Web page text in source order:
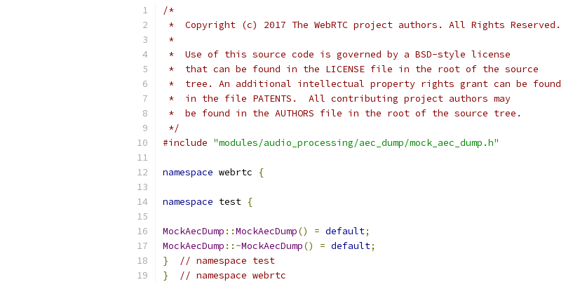
/*
*  Copyright (c) 2017 The WebRTC project authors. All Rights Reserved.
*
*  Use of this source code is governed by a BSD-style license
*  that can be found in the LICENSE file in the root of the source
*  tree. An additional intellectual property rights grant can be found
*  in the file PATENTS.  All contributing project authors may
*  be found in the AUTHORS file in the root of the source tree.
*/
#include "modules/audio_processing/aec_dump/mock_aec_dump.h"
namespace webrtc {
namespace test {
MockAecDump ::MockAecDump() = default;
MockAecDump ::~MockAecDump() = default;
}
// namespace test
}
// namespace webrtc